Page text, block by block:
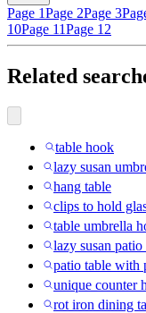
Page 1Page 2Page 3
10Page 11Page 12
Related
table hook
lazy susan
hang table
clips to hold
table umbrella
lazy susan patio
patio table with
unique counter
rot iron dining